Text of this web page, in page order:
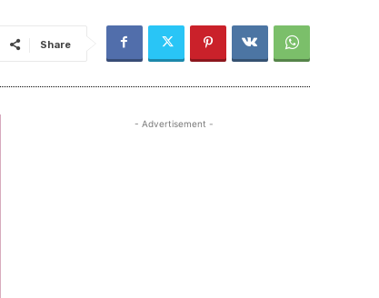
Share
- Advertisement -